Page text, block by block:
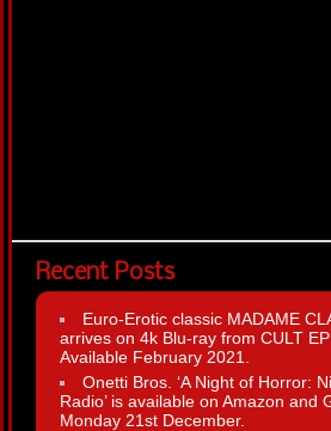
Recent Posts
Euro-Erotic classic MADAME
arrives on 4k Blu-ray from CULT
Available February 2021.
Onetti Bros. ‘A Night of Horror:
Radio’ is available on Amazon and
Monday 21st December.